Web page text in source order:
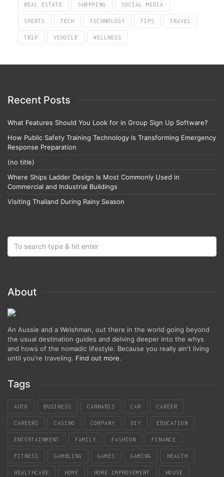
REAL ESTATE SHOPPING SOCIAL MEDIA
SPORTS TECH TECHNOLOGY TIPS TRAVEL
TRIP VEHICLE WELLNESS
Recent Posts
What Features Should You Look for in Group Sign Up Software?
How Public Safety Training Technology Is Transforming Emergency
Response Preparation
(no title)
Where Ships Ladder Design Is Most Commonly Used in
Commercial and Industrial Buildings
Visiting Thailand During Rainy Season
About
An Aussie and a Welshman, out there in the world going beyond
the usual destination guides and delving deeper into the whys
and hows of the nomadic lifestyle. Because you really ain't living
until you're traveling. Find out more.
Tags
AUTO BUSINESS CANNABIS CAR CAREER
CAREERS CASINO COMPANY DIY EDUCATION
ENTERTAINMENT FAMILY FASHION FINANCE
FITNESS GAMBLING GAMES GAMING HEALTH
HEALTHCARE HOME HOME IMPROVEMENT HOUSE